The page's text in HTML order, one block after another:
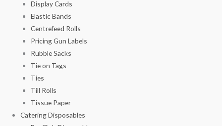
Display Cards
Elastic Bands
Centrefeed Rolls
Pricing Gun Labels
Rubble Sacks
Tie on Tags
Ties
Till Rolls
Tissue Paper
Catering Disposables